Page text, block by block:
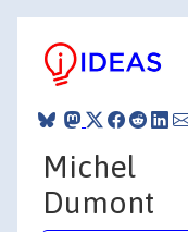
Michel
Dumont